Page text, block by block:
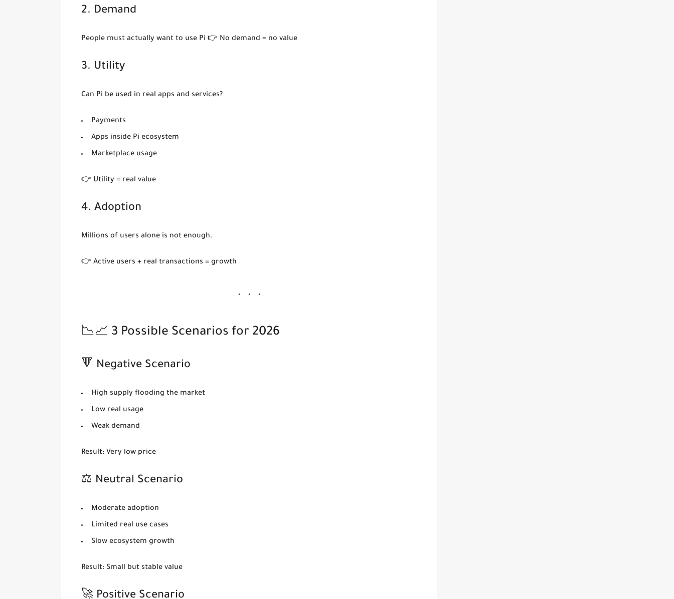
2. Demand
People must actually want to use Pi 👉 No demand = no value
3. Utility
Can Pi be used in real apps and services?
Payments
Apps inside Pi ecosystem
Marketplace usage
👉 Utility = real value
4. Adoption
Millions of users alone is not enough.
👉 Active users + real transactions = growth
📉📈 3 Possible Scenarios for 2026
🔻 Negative Scenario
High supply flooding the market
Low real usage
Weak demand
Result: Very low price
⚖️ Neutral Scenario
Moderate adoption
Limited real use cases
Slow ecosystem growth
Result: Small but stable value
🚀 Positive Scenario